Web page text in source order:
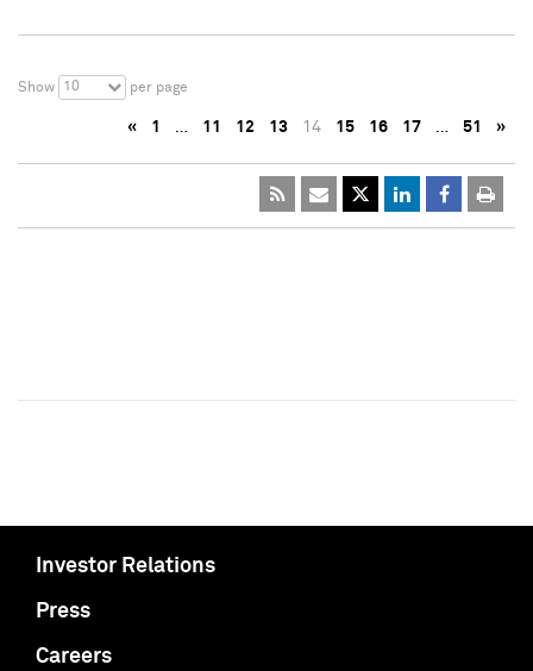
Show 10 per page
« 1 … 11 12 13 14 15 16 17 … 51 »
Investor Relations
Press
Careers